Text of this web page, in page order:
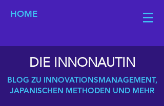
HOME
DIE INNONAUTIN
BLOG ZU INNOVATIONSMANAGEMENT,
JAPANISCHEN METHODEN UND MEHR